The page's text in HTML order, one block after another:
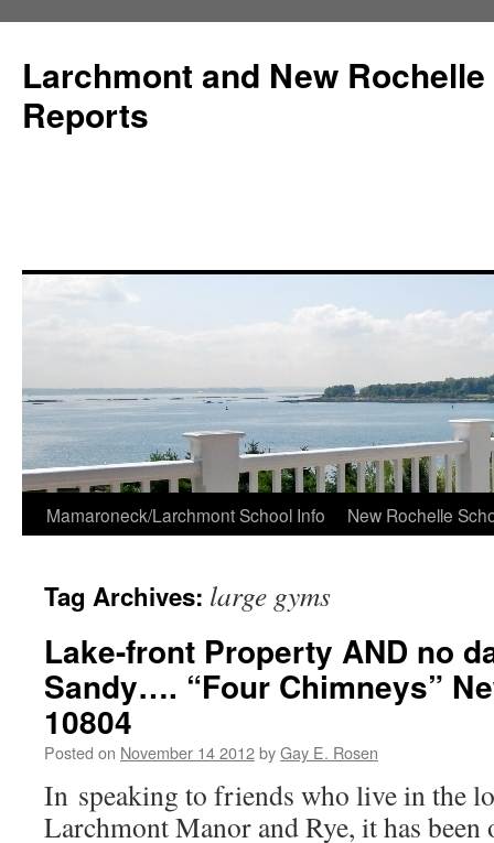
Larchmont and New
Reports
Skip
content
Mamaroneck/Larchmont School Info New Rochelle
Tag Archives: large gyms
Lake-front Property AND no
Sandy…. “Four Chimneys”
10804
Posted on November 14 2012byGay E. Rosen
In speaking to friends who live in the
Larchmont Manor and Rye, it has been